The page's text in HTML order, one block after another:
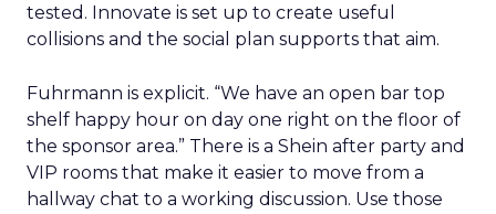
tested. Innovate is set up to create useful
collisions and the social plan supports that aim.
Fuhrmann is explicit. “We have an open bar top
shelf happy hour on day one right on the floor of
the sponsor area.” There is a Shein after party and
VIP rooms that make it easier to move from a
hallway chat to a working discussion. Use those